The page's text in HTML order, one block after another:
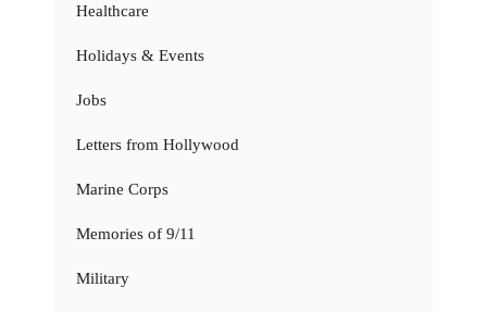
Healthcare
Holidays & Events
Jobs
Letters from Hollywood
Marine Corps
Memories of 9/11
Military